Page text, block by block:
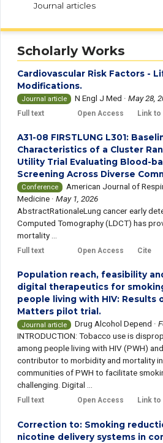
Journal articles
Scholarly Works
Cardiovascular Risk Factors -
Modifications.
Journal article N Engl J Med ·May 28,
Full text Open Access Link to
A31-08 FIRSTLUNG L301:
Characteristics of a Cluster
Utility Trial Evaluating Blood-
Screening Across Diverse
Conference
American Journal of
Medicine ·May 1, 2026
AbstractRationaleLung cancer early
Computed Tomography (LDCT) has
mortality ...
Full text Open Access Cite
Population reach, feasibility
digital therapeutics for
people living with HIV: Results
Matters pilot trial.
Journal article Drug Alcohol Depend ·
INTRODUCTION: Tobacco use is
among people living with HIV (PWH)
contributor to morbidity and mortality
communities of PWH to facilitate
challenging. Digital ...
Full text Open Access Link to
Correction to: Smoking
nicotine delivery systems in